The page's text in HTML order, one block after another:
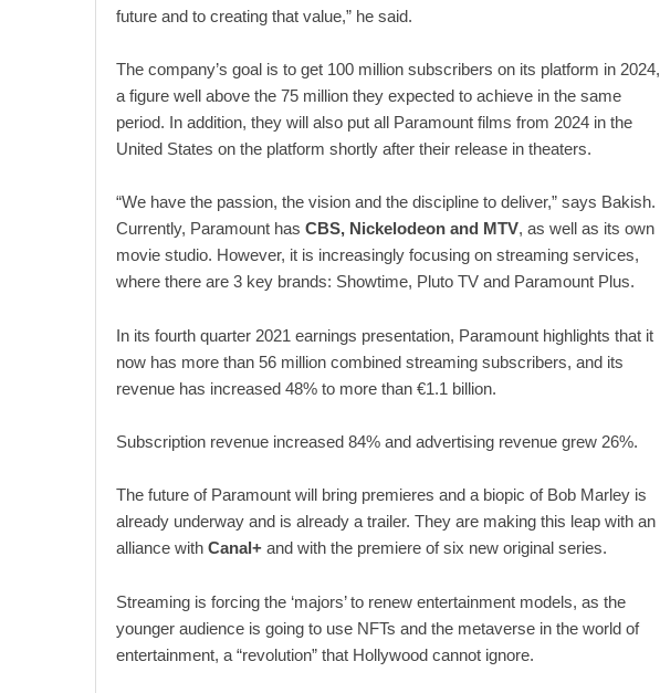
future and to creating that value,” he said.
The company’s goal is to get 100 million subscribers on its platform in 2024,
a figure well above the 75 million they expected to achieve in the same
period. In addition, they will also put all Paramount films from 2024 in the
United States on the platform shortly after their release in theaters.
“We have the passion, the vision and the discipline to deliver,” says Bakish.
Currently, Paramount has CBS, Nickelodeon and MTV, as well as its own
movie studio. However, it is increasingly focusing on streaming services,
where there are 3 key brands: Showtime, Pluto TV and Paramount Plus.
In its fourth quarter 2021 earnings presentation, Paramount highlights that it
now has more than 56 million combined streaming subscribers, and its
revenue has increased 48% to more than €1.1 billion.
Subscription revenue increased 84% and advertising revenue grew 26%.
The future of Paramount will bring premieres and a biopic of Bob Marley is
already underway and is already a trailer. They are making this leap with an
alliance with Canal+ and with the premiere of six new original series.
Streaming is forcing the ‘majors’ to renew entertainment models, as the
younger audience is going to use NFTs and the metaverse in the world of
entertainment, a “revolution” that Hollywood cannot ignore.